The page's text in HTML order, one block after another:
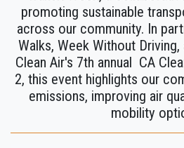
promoting sustainable
across our community. In
Walks, Week Without Driving,
Clean Air's 7th annual CA
2, this event highlights our
emissions, improving air
mobility